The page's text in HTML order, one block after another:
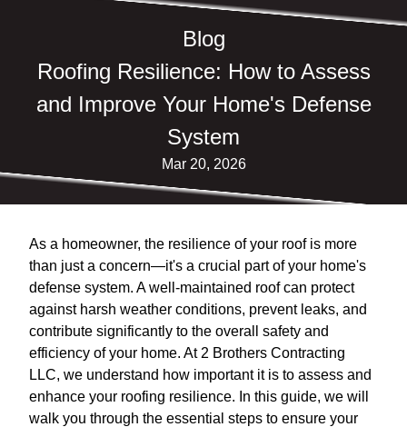
Blog
Roofing Resilience: How to Assess
and Improve Your Home's Defense
System
Mar 20, 2026
As a homeowner, the resilience of your roof is more
than just a concern—it's a crucial part of your home's
defense system. A well-maintained roof can protect
against harsh weather conditions, prevent leaks, and
contribute significantly to the overall safety and
efficiency of your home. At 2 Brothers Contracting
LLC, we understand how important it is to assess and
enhance your roofing resilience. In this guide, we will
walk you through the essential steps to ensure your